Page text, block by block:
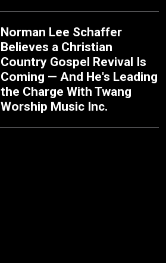
Norman Lee Schaffer
Believes a Christian
Country Gospel Revival Is
Coming — And He's Leading
the Charge With Twang
Worship Music Inc.